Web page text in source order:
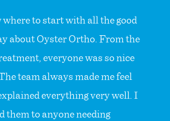
to start with all the good
about Oyster Ortho. From the
everyone was so nice
team always made me feel
everything very well. I
them to anyone needing